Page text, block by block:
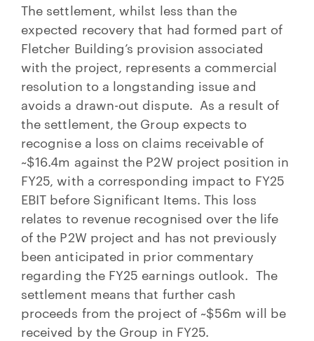
The settlement, whilst less than the
expected recovery that had formed part of
Fletcher Building’s provision associated
with the project, represents a commercial
resolution to a longstanding issue and
avoids a drawn-out dispute. As a result of
the settlement, the Group expects to
recognise a loss on claims receivable of
~$16.4m against the P2W project position in
FY25, with a corresponding impact to FY25
EBIT before Significant Items. This loss
relates to revenue recognised over the life
of the P2W project and has not previously
been anticipated in prior commentary
regarding the FY25 earnings outlook. The
settlement means that further cash
proceeds from the project of ~$56m will be
received by the Group in FY25.